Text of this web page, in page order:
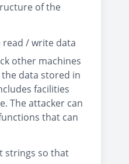
of the
read / write data
other machines
data stored in
facilities
The attacker can
that can
strings so that